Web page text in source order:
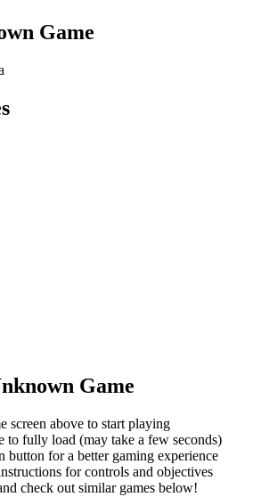
Game
Game
screen above to start playing
to fully load (may take a few seconds)
button for a better gaming experience
for controls and objectives
check out similar games below!